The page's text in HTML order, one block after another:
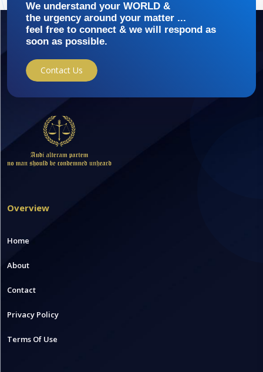
We understand your WORLD &
the urgency around your matter ...
feel free to connect & we will respond as
soon as possible.
Contact Us
Overview
Home
About
Contact
Privacy Policy
Terms Of Use